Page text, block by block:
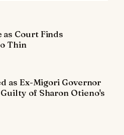
as Court Finds
Thin
as Ex-Migori Governor
of Sharon Otieno's